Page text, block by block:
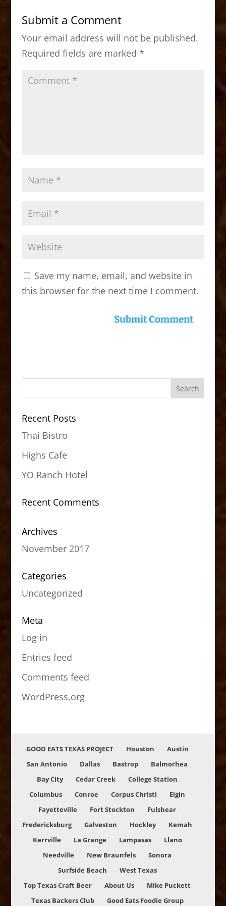
b
o
o
k
d
o
n
Submit a Comment
Your email address will not be published.
Required fields are marked *
Save my name, email, and website in
this browser for the next time I comment.
Recent Posts
Thai Bistro
Highs Cafe
YO Ranch Hotel
Recent Comments
Archives
November 2017
Categories
Uncategorized
Meta
Log in
Entries feed
Comments feed
WordPress.org
GOOD EATS TEXAS PROJECT Houston
Austin
San Antonio
Dallas Bastrop
Balmorhea
Bay City
Cedar Creek
College Station
Columbus
Conroe Corpus Christi
Elgin
Fayetteville
Fort Stockton
Fulshear
Fredericksburg
Galveston Hockley
Kemah
Kerrville
La Grange Lampasas
Llano
Needville
New Braunfels
Sonora
Surfside Beach
West Texas
Top Texas Craft Beer
About Us
Mike Puckett
Texas Backers Club
Good Eats Foodie Group